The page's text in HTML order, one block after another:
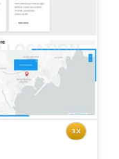
3.X